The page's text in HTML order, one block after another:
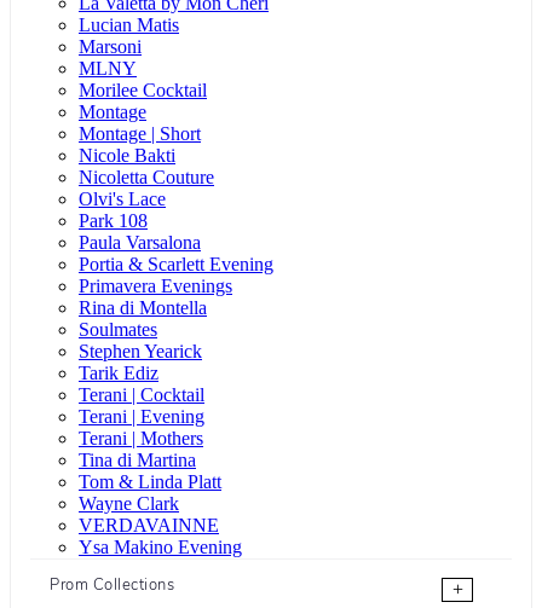
Lucian Matis
Marsoni
MLNY
Morilee Cocktail
Montage
Montage | Short
Nicole Bakti
Nicoletta Couture
Olvi's Lace
Park 108
Paula Varsalona
Portia & Scarlett Evening
Primavera Evenings
Rina di Montella
Soulmates
Stephen Yearick
Tarik Ediz
Terani | Cocktail
Terani | Evening
Terani | Mothers
Tina di Martina
Tom & Linda Platt
Wayne Clark
VERDAVAINNE
Ysa Makino Evening
Prom Collections
+